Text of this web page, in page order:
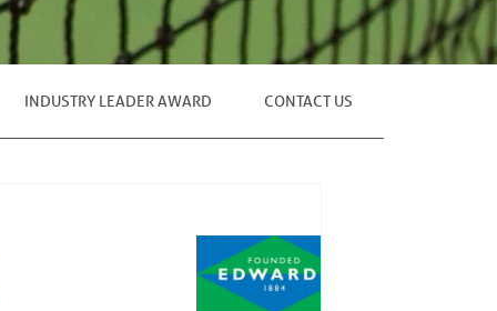
INDUSTRY LEADER AWARD CONTACT US